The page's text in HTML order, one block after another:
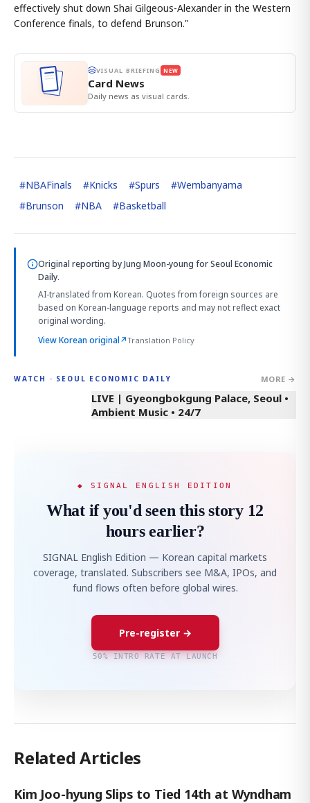
effectively shut down Shai Gilgeous-Alexander in the Western
Conference finals, to defend Brunson."
VISUAL BRIEFING NEW
Card News
Daily news as visual cards.
#NBAFinals #Knicks #Spurs #Wembanyama
#Brunson #NBA #Basketball
Original reporting byJung Moon-young for Seoul Economic
Daily.
AI-translated from Korean. Quotes from foreign sources are
based on Korean-language reports and may not reflect exact
original wording.
View Korean original↗Translation Policy
WATCH · SEOUL ECONOMIC DAILY MORE →
LIVE | Gyeongbokgung Palace, Seoul •
Ambient Music • 24/7
◆ SIGNAL ENGLISH EDITION
What if you'd seen this story 12
hours earlier?
SIGNAL English Edition — Korean capital markets
coverage, translated. Subscribers see M&A, IPOs, and
fund flows often before global wires.
Pre-register →
50% INTRO RATE AT LAUNCH
Related Articles
Kim Joo-hyung Slips to Tied 14th at Wyndham